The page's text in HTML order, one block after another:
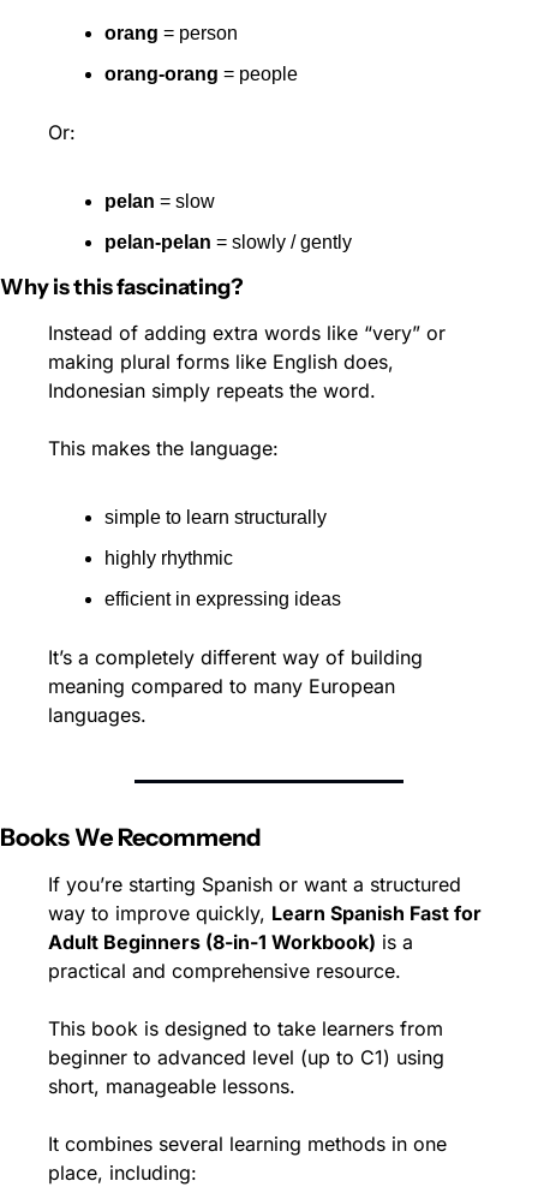
orang = person
orang-orang = people
Or:
pelan = slow
pelan-pelan = slowly / gently
Why is this fascinating?
Instead of adding extra words like “very” or
making plural forms like English does,
Indonesian simply repeats the word.
This makes the language:
simple to learn structurally
highly rhythmic
efficient in expressing ideas
It’s a completely different way of building
meaning compared to many European
languages.
Books We Recommend
If you’re starting Spanish or want a structured
way to improve quickly, Learn Spanish Fast for
Adult Beginners (8-in-1 Workbook) is a
practical and comprehensive resource.
This book is designed to take learners from
beginner to advanced level (up to C1) using
short, manageable lessons.
It combines several learning methods in one
place, including: